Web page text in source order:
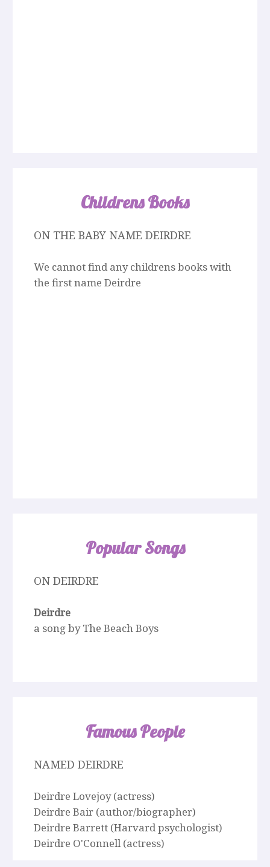
Childrens Books
ON THE BABY NAME DEIRDRE
We cannot find any childrens books with
the first name Deirdre
Popular Songs
ON DEIRDRE
Deirdre
a song by The Beach Boys
Famous People
NAMED DEIRDRE
Deirdre Lovejoy (actress)
Deirdre Bair (author/biographer)
Deirdre Barrett (Harvard psychologist)
Deirdre O'Connell (actress)